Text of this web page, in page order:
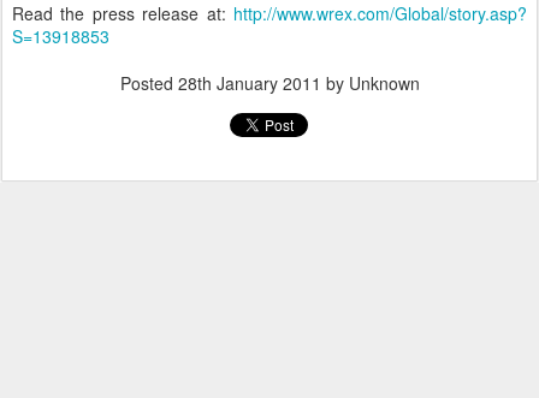
Read the press release at: http://www.wrex.com/Global/story.asp?
S=13918853
Posted 28th January 2011 by Unknown